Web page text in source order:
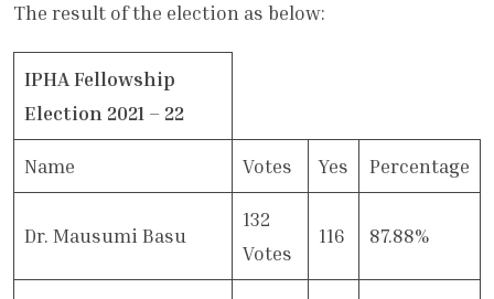
The result of the election as below:
IPHA Fellowship
Election 2021 – 22
Name Votes Yes Percentage
Dr. Mausumi Basu
132
Votes
116 87.88%